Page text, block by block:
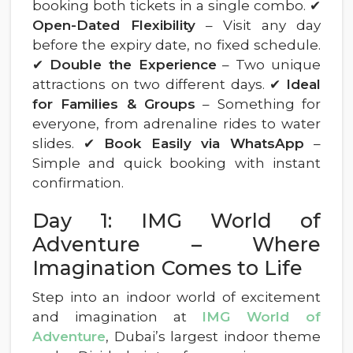
booking both tickets in a single combo. ✔
Open-Dated Flexibility – Visit any day
before the expiry date, no fixed schedule.
✔ Double the Experience– Two unique
attractions on two different days. ✔ Ideal
for Families & Groups – Something for
everyone, from adrenaline rides to water
slides. ✔
Book Easily via WhatsApp –
Simple and quick booking with instant
confirmation.
Day 1: IMG World of
Adventure – Where
Imagination Comes to Life
Step into an indoor world of excitement
and imagination at IMG World of
Adventure, Dubai’s largest indoor theme